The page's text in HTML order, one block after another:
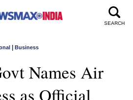
SEARCH
Business
Names Air
as Official